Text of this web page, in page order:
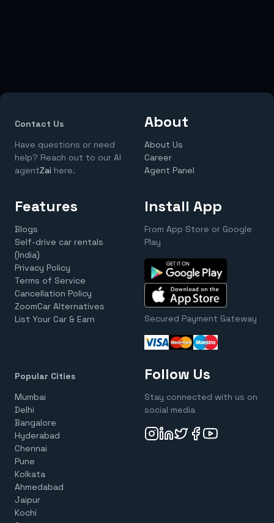
Contact Us
Have questions or need
help? Reach out to our AI
agentZai here.
About
About Us
Career
Agent Panel
Features
Blogs
Self-drive car rentals
(India)
Privacy Policy
Terms of Service
Cancellation Policy
ZoomCar Alternatives
List Your Car & Earn
Install App
From App Store or Google
Play
Secured Payment Gateway
Popular Cities
Mumbai
Delhi
Bangalore
Hyderabad
Chennai
Pune
Kolkata
Ahmedabad
Jaipur
Kochi
Follow Us
Stay connected with us on
social media